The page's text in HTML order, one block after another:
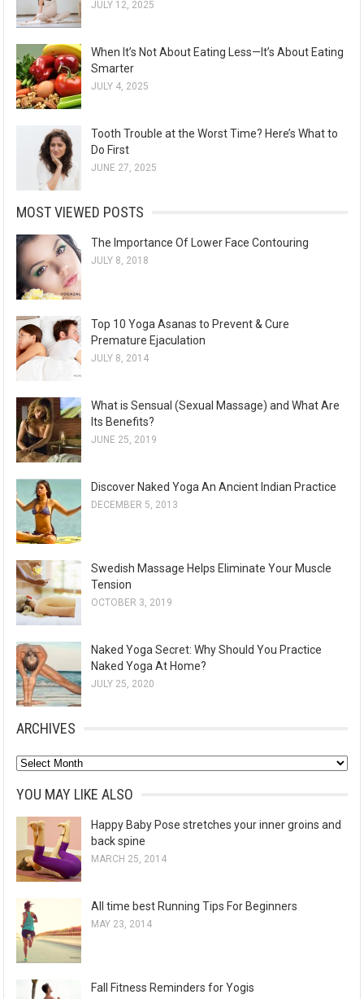
JULY 12, 2025
When It’s Not About Eating Less—It’s About Eating
Smarter
JULY 4, 2025
Tooth Trouble at the Worst Time? Here’s What to
Do First
JUNE 27, 2025
MOST VIEWED POSTS
The Importance Of Lower Face Contouring
JULY 8, 2018
Top 10 Yoga Asanas to Prevent & Cure
Premature Ejaculation
JULY 8, 2014
What is Sensual (Sexual Massage) and What Are
Its Benefits?
JUNE 25, 2019
Discover Naked Yoga An Ancient Indian Practice
DECEMBER 5, 2013
Swedish Massage Helps Eliminate Your Muscle
Tension
OCTOBER 3, 2019
Naked Yoga Secret: Why Should You Practice
Naked Yoga At Home?
JULY 25, 2020
ARCHIVES
A
i
v
s
YOU MAY LIKE ALSO
Happy Baby Pose stretches your inner groins and
back spine
MARCH 25, 2014
All time best Running Tips For Beginners
MAY 23, 2014
Fall Fitness Reminders for Yogis